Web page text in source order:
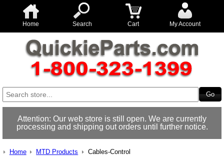
Home Search Cart My Account
Attention: Our web store is still open. We are currently
processing and shipping out orders until further notice.
Home MTD Products Cables-Control